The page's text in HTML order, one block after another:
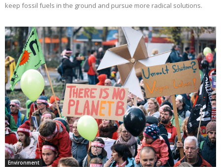
keep fossil fuels in the ground and pursue more radical solutions.
Environment